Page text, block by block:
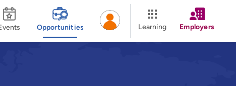
Opportunities Learning Employers